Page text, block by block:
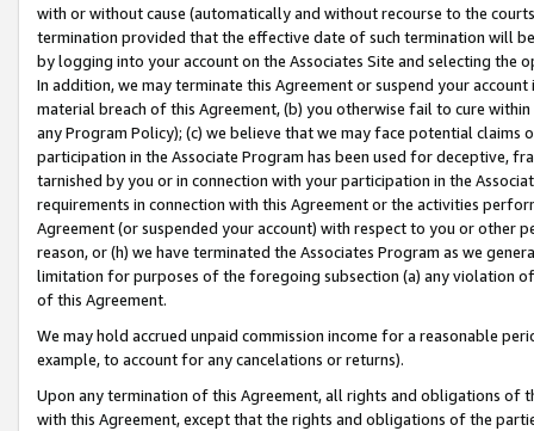
with or without cause (automatically and without recourse to the
termination provided that the effective date of such termination will
by logging into your account on the Associates Site and selecting the
In addition, we may terminate this Agreement or suspend your
material breach of this Agreement, (b) you otherwise fail to cure
any Program Policy); (c) we believe that we may face potential
participation in the Associate Program has been used for deceptive,
tarnished by you or in connection with your participation in the
requirements in connection with this Agreement or the activities
Agreement (or suspended your account) with respect to you or other
reason, or (h) we have terminated the Associates Program as we
limitation for purposes of the foregoing subsection (a) any violation
of this Agreement.
We may hold accrued unpaid commission income for a reasonable
example, to account for any cancelations or returns).
Upon any termination of this Agreement, all rights and obligations of
with this Agreement, except that the rights and obligations of the